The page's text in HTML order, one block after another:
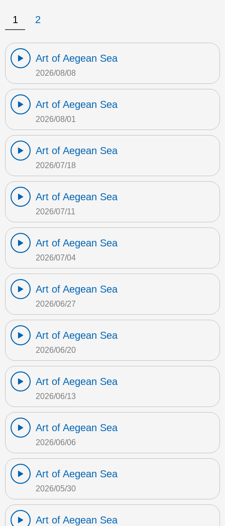
1 2
Art of Aegean Sea
2026/08/08
Art of Aegean Sea
2026/08/01
Art of Aegean Sea
2026/07/18
Art of Aegean Sea
2026/07/11
Art of Aegean Sea
2026/07/04
Art of Aegean Sea
2026/06/27
Art of Aegean Sea
2026/06/20
Art of Aegean Sea
2026/06/13
Art of Aegean Sea
2026/06/06
Art of Aegean Sea
2026/05/30
Art of Aegean Sea